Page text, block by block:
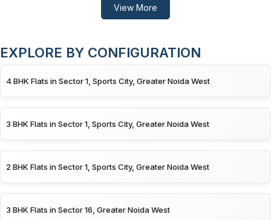
View More
EXPLORE BY CONFIGURATION
4 BHK Flats in Sector 1, Sports City, Greater Noida West
3 BHK Flats in Sector 1, Sports City, Greater Noida West
2 BHK Flats in Sector 1, Sports City, Greater Noida West
3 BHK Flats in Sector 16, Greater Noida West